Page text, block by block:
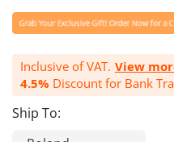
Inclusive of VAT. View
4.5% Discount for Bank
Ship To: